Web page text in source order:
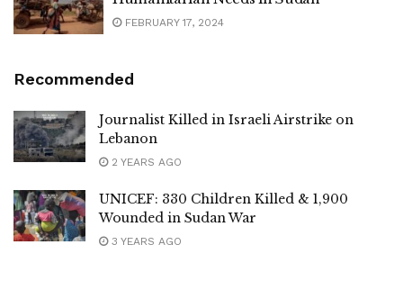
FEBRUARY 17, 2024
Recommended
Journalist Killed in Israeli Airstrike on
Lebanon
2 YEARS AGO
UNICEF: 330 Children Killed & 1,900
Wounded in Sudan War
3 YEARS AGO